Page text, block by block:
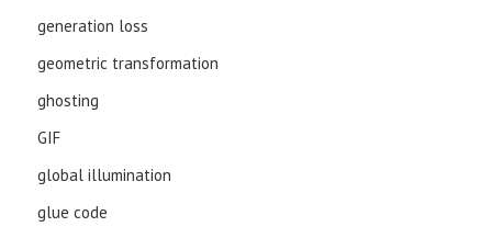
generation loss
geometric transformation
ghosting
GIF
global illumination
glue code